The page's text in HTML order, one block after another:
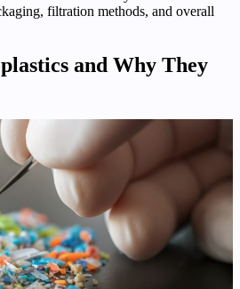
filtration methods, and overall
and Why They